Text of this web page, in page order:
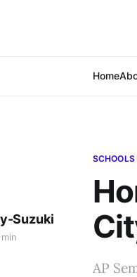
Home
SCHOOLS
AP
Suzuki
min